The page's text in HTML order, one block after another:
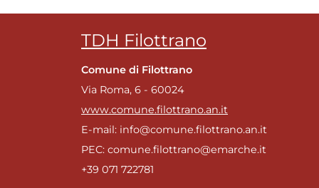
TDH Filottrano
Comune di Filottrano
Via Roma, 6 - 60024
www.comune.filottrano.an.it
E-mail: info@comune.filottrano.an.it
PEC: comune.filottrano@emarche.it
+39 071 722781